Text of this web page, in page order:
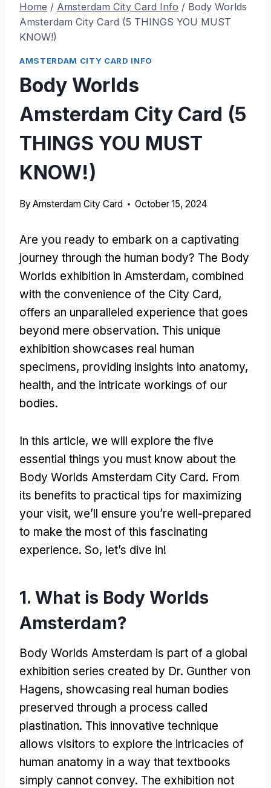
Home / Amsterdam City Card Info / Body Worlds
Amsterdam City Card (5 THINGS YOU MUST
KNOW!)
AMSTERDAM CITY CARD INFO
Body Worlds
Amsterdam City Card (5
THINGS YOU MUST
KNOW!)
By Amsterdam City Card October 15, 2024
Are you ready to embark on a captivating
journey through the human body? The Body
Worlds exhibition in Amsterdam, combined
with the convenience of the City Card,
offers an unparalleled experience that goes
beyond mere observation. This unique
exhibition showcases real human
specimens, providing insights into anatomy,
health, and the intricate workings of our
bodies.
In this article, we will explore the five
essential things you must know about the
Body Worlds Amsterdam City Card. From
its benefits to practical tips for maximizing
your visit, we’ll ensure you’re well-prepared
to make the most of this fascinating
experience. So, let’s dive in!
1. What is Body Worlds
Amsterdam?
Body Worlds Amsterdam is part of a global
exhibition series created by Dr. Gunther von
Hagens, showcasing real human bodies
preserved through a process called
plastination. This innovative technique
allows visitors to explore the intricacies of
human anatomy in a way that textbooks
simply cannot convey. The exhibition not